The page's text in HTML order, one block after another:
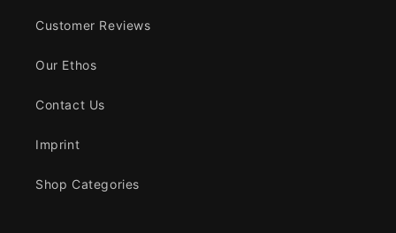
Customer Reviews
Our Ethos
Contact Us
Imprint
Shop Categories